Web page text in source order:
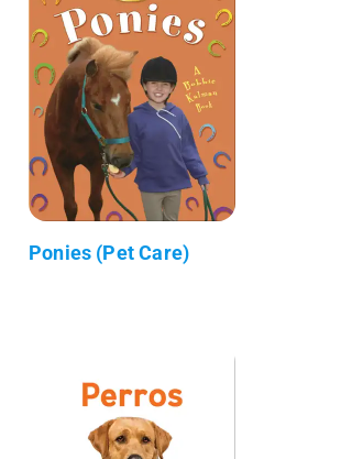
Ponies (Pet Care)